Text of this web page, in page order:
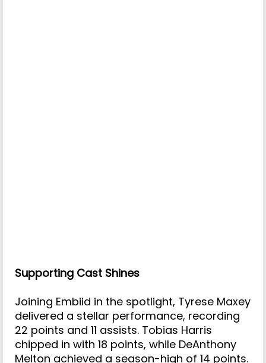
Supporting Cast Shines
Joining Embiid in the spotlight, Tyrese Maxey
delivered a stellar performance, recording
22 points and 11 assists. Tobias Harris
chipped in with 18 points, while DeAnthony
Melton achieved a season-high of 14 points.